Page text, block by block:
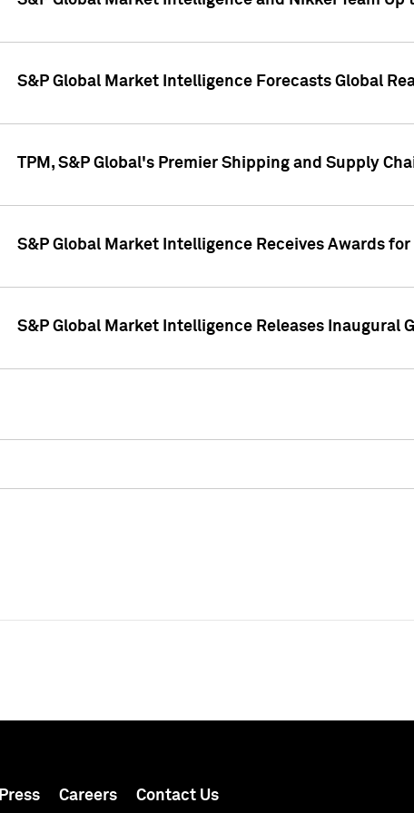
S&P Global Market Intelligence Forecasts Global
TPM, S&P Global's Premier Shipping and Supply
S&P Global Market Intelligence Receives Awards
S&P Global Market Intelligence Releases Inaugural
Press Careers Contact Us